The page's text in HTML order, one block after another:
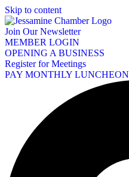
Skip to content
Join Our Newsletter
MEMBER LOGIN
OPENING A BUSINESS
Register for Meetings
PAY MONTHLY LUNCHEON